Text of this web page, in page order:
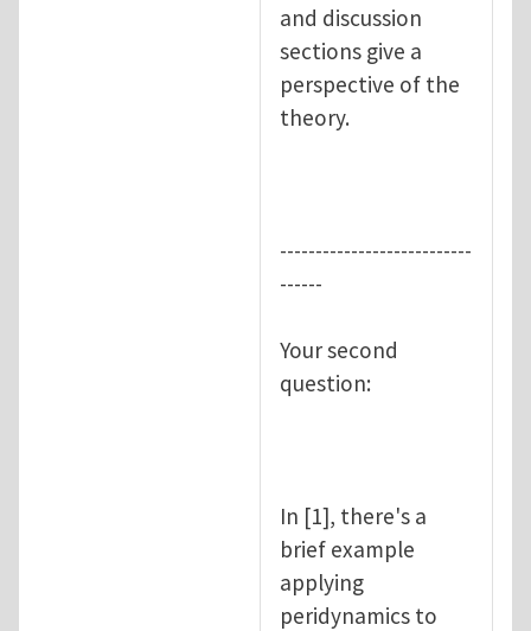
and discussion
sections give a
perspective of the
theory.
---------------------------
------
Your second
question:
In [1], there's a
brief example
applying
peridynamics to